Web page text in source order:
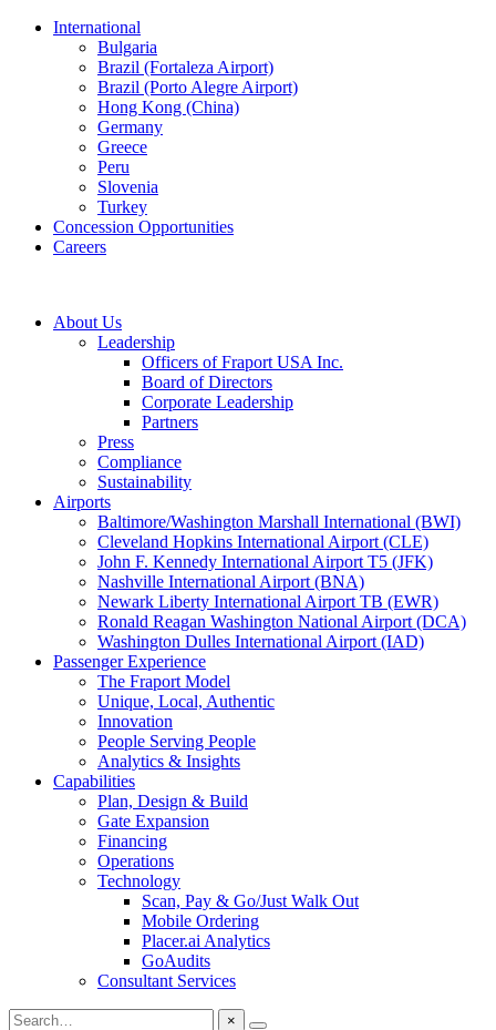
International
Bulgaria
Brazil (Fortaleza Airport)
Brazil (Porto Alegre Airport)
Hong Kong (China)
Germany
Greece
Peru
Slovenia
Turkey
Concession Opportunities
Careers
About Us
Leadership
Officers of Fraport USA Inc.
Board of Directors
Corporate Leadership
Partners
Press
Compliance
Sustainability
Airports
Baltimore/Washington Marshall International (BWI)
Cleveland Hopkins International Airport (CLE)
John F. Kennedy International Airport T5 (JFK)
Nashville International Airport (BNA)
Newark Liberty International Airport TB (EWR)
Ronald Reagan Washington National Airport (DCA)
Washington Dulles International Airport (IAD)
Passenger Experience
The Fraport Model
Unique, Local, Authentic
Innovation
People Serving People
Analytics & Insights
Capabilities
Plan, Design & Build
Gate Expansion
Financing
Operations
Technology
Scan, Pay & Go/Just Walk Out
Mobile Ordering
Placer.ai Analytics
GoAudits
Consultant Services
×